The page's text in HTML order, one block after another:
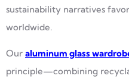
sustainability narratives
worldwide.
Our aluminum glass
principle—combining